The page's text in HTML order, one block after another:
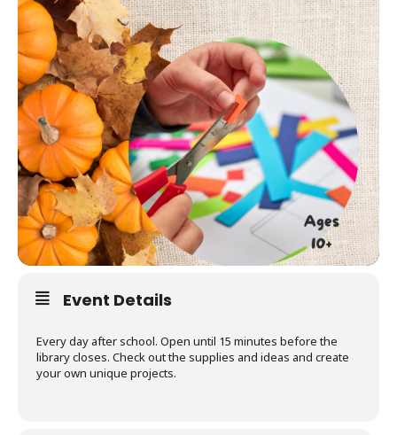
Event Details
Every day after school. Open until 15 minutes before the
library closes. Check out the supplies and ideas and create
your own unique projects.